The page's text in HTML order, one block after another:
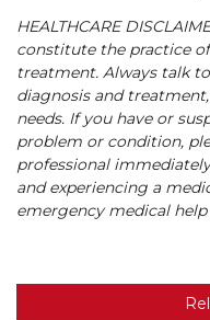
HEALTHCARE
constitute the practice
treatment. Always talk
diagnosis and
needs. If you have or
problem or condition,
professional
and experiencing a
emergency medical